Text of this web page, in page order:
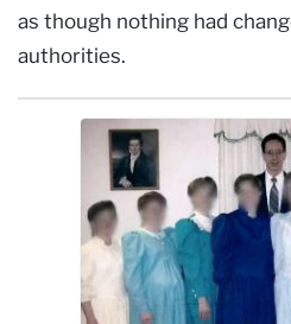
as though nothing had
authorities.